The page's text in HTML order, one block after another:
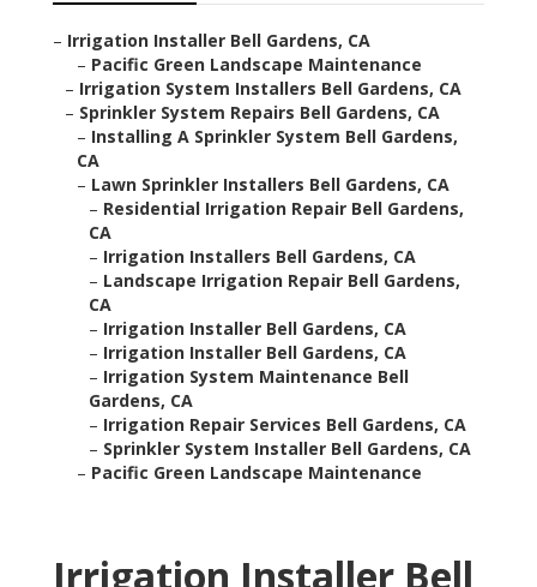
– Irrigation Installer Bell Gardens, CA
– Pacific Green Landscape Maintenance
– Irrigation System Installers Bell Gardens, CA
– Sprinkler System Repairs Bell Gardens, CA
– Installing A Sprinkler System Bell Gardens,
CA
– Lawn Sprinkler Installers Bell Gardens, CA
– Residential Irrigation Repair Bell Gardens,
CA
– Irrigation Installers Bell Gardens, CA
– Landscape Irrigation Repair Bell Gardens,
CA
– Irrigation Installer Bell Gardens, CA
– Irrigation Installer Bell Gardens, CA
– Irrigation System Maintenance Bell
Gardens, CA
– Irrigation Repair Services Bell Gardens, CA
– Sprinkler System Installer Bell Gardens, CA
– Pacific Green Landscape Maintenance
Irrigation Installer Bell